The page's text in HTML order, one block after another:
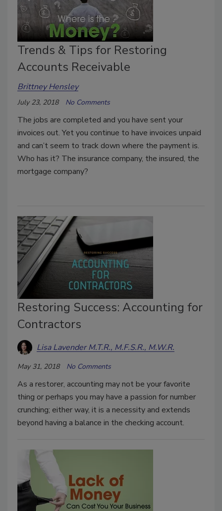
Trends & Tips for Restoring
Accounts Receivable
Brittney Hensley
July 23, 2018 No Comments
The jobs are completed and you have sent your
invoices out. Yet you continue to have invoices unpaid
and can’t seem to track down where the payment is.
Who has it? The insurance company, the insured, the
mortgage company?
Restoring Success: Accounting for
Contractors
Lisa Lavender M.T.R., M.F.S.R., M.W.R.
May 31, 2018 No Comments
As a restorer, accounting may not be your favorite
thing or perhaps you may have a passion for number
crunching; either way, it is a necessity and extends
beyond having a balance in the checking account.